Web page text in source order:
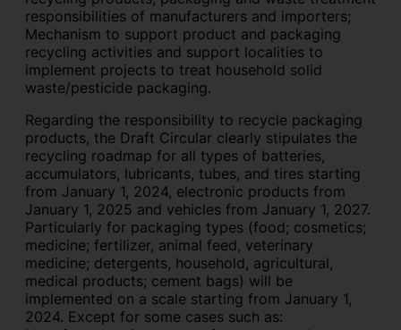
responsibilities of manufacturers and importers;
Mechanism to support product and packaging
recycling activities and support localities to
implement projects to treat household solid
waste/pesticide packaging.
Regarding the responsibility to recycle packaging
products, the Draft Circular clearly stipulates the
recycling roadmap for all types of batteries,
accumulators, lubricants, tubes, and tires starting
from January 1, 2024, electronic products from
January 1, 2025 and vehicles from January 1, 2027.
Particularly for packaging types (food; cosmetics;
medicine; fertilizer, animal feed, veterinary
medicine; detergents, household, agricultural,
medical products; cement bags) will be
implemented on a scale starting from January 1,
2024. Except for some cases such as: